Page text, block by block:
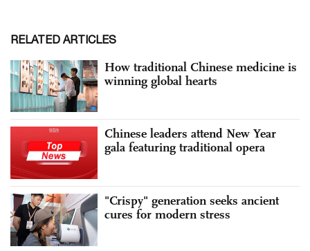
RELATED ARTICLES
How traditional Chinese medicine is
winning global hearts
Chinese leaders attend New Year
gala featuring traditional opera
"Crispy" generation seeks ancient
cures for modern stress